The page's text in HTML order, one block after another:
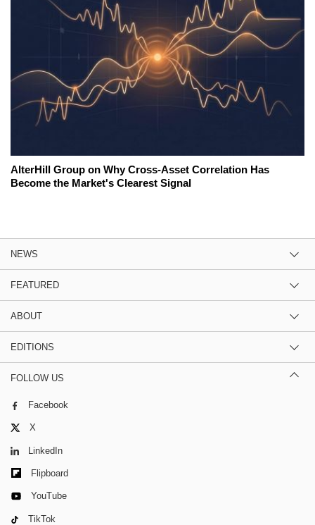
AlterHill Group on Why Cross-Asset Correlation Has
Become the Market's Clearest Signal
NEWS
FEATURED
ABOUT
EDITIONS
FOLLOW US
Facebook
X
LinkedIn
Flipboard
YouTube
TikTok